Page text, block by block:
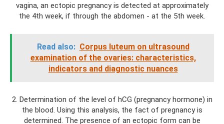
vagina, an ectopic pregnancy is detected at approximately
the 4th week, if through the abdomen - at the 5th week.
Read also: Corpus luteum on ultrasound
examination of the ovaries: characteristics,
indicators and diagnostic nuances
2. Determination of the level of hCG (pregnancy hormone) in
the blood. Using this analysis, the fact of pregnancy is
determined. The presence of an ectopic form can be